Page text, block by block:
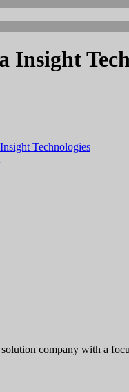
Insight
Technologies
company with a